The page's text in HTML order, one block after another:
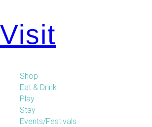
Visit
Shop
Eat & Drink
Play
Stay
Events/Festivals